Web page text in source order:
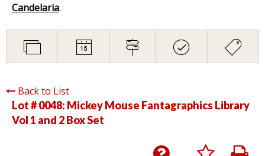
Candelaria.
Back to List
Lot # 0048: Mickey Mouse Fantagraphics Library
Vol 1 and 2 Box Set